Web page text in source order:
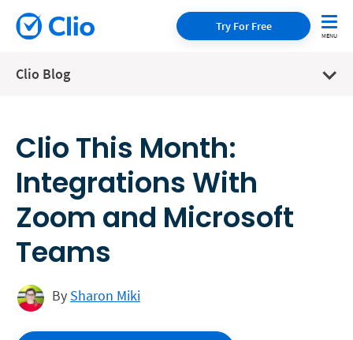
Try For Free
Clio Blog
Clio This Month:
Integrations With
Zoom and Microsoft
Teams
By Sharon Miki